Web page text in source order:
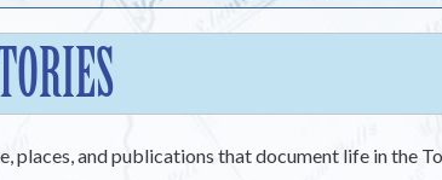
to
content
places, and publications that document life in the